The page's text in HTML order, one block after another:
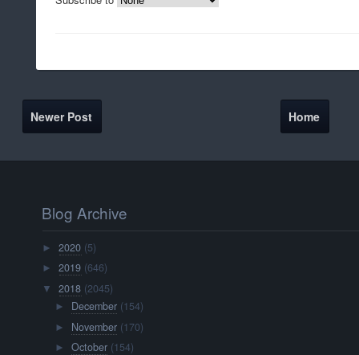
Newer Post Home
Blog Archive
►2020 (5)
►2019 (646)
▼ 2018 (2045)
► December (154)
► November (170)
► October (154)